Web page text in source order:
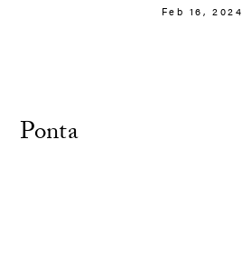
Feb 16, 2024
Ponta